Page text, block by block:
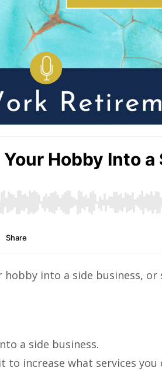
hobby into a side business,
a side business.
increase what services you